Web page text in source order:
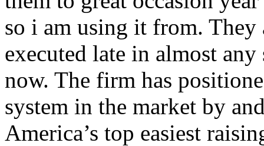
so i am using it from. They
executed late in almost
now. The firm has
system in the market by
America’s top easiest